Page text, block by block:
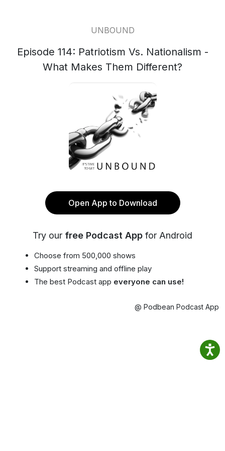
UNBOUND
Episode 114: Patriotism Vs. Nationalism -
What Makes Them Different?
Open App to Download
Try our free Podcast App for Android
Choose from 500,000 shows
Support streaming and offline play
The best Podcast app everyone can use!
@ Podbean Podcast App